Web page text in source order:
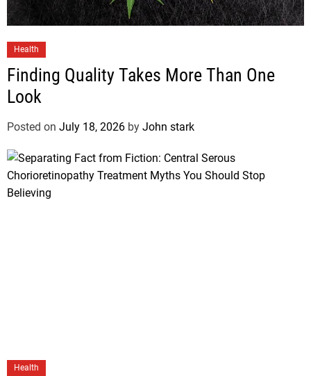
Health
Finding Quality Takes More Than One
Look
Posted on July 18, 2026 by John stark
Health